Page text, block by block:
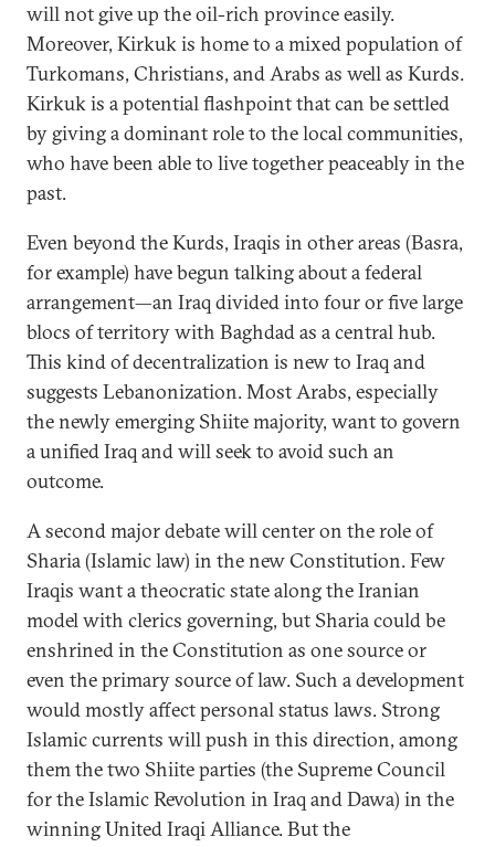
will not give up the oil-rich province easily.
Moreover, Kirkuk is home to a mixed population of
Turkomans, Christians, and Arabs as well as Kurds.
Kirkuk is a potential flashpoint that can be settled
by giving a dominant role to the local communities,
who have been able to live together peaceably in the
past.
Even beyond the Kurds, Iraqis in other areas (Basra,
for example) have begun talking about a federal
arrangement—an Iraq divided into four or five large
blocs of territory with Baghdad as a central hub.
This kind of decentralization is new to Iraq and
suggests Lebanonization. Most Arabs, especially
the newly emerging Shiite majority, want to govern
a unified Iraq and will seek to avoid such an
outcome.
A second major debate will center on the role of
Sharia (Islamic law) in the new Constitution. Few
Iraqis want a theocratic state along the Iranian
model with clerics governing, but Sharia could be
enshrined in the Constitution as one source or
even the primary source of law. Such a development
would mostly affect personal status laws. Strong
Islamic currents will push in this direction, among
them the two Shiite parties (the Supreme Council
for the Islamic Revolution in Iraq and Dawa) in the
winning United Iraqi Alliance. But the